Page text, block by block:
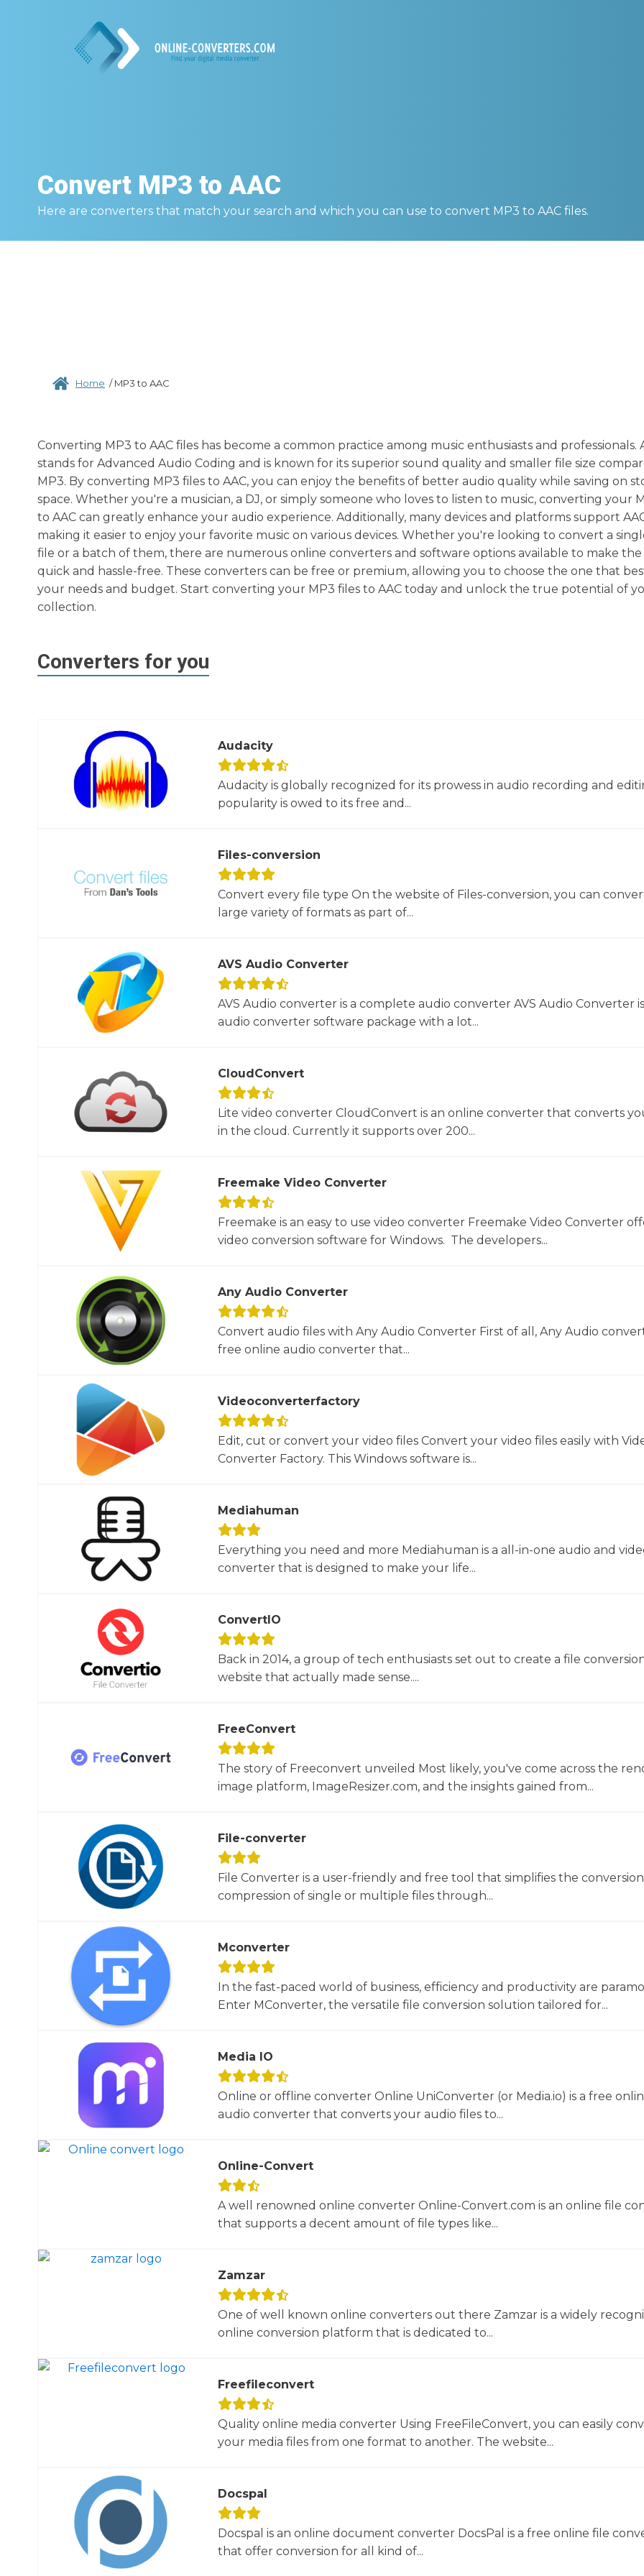
Convert MP3 to AAC
Here are converters that match your search and which you can use to convert MP3 to AAC files.
Home /MP3 to AAC
Converting MP3 to AAC files has become a common practice among music enthusiasts and professionals.
stands for Advanced Audio Coding and is known for its superior sound quality and smaller file size
MP3. By converting MP3 files to AAC, you can enjoy the benefits of better audio quality while saving on
space. Whether you're a musician, a DJ, or simply someone who loves to listen to music, converting your
to AAC can greatly enhance your audio experience. Additionally, many devices and platforms support
making it easier to enjoy your favorite music on various devices. Whether you're looking to convert a
file or a batch of them, there are numerous online converters and software options available to make the
quick and hassle-free. These converters can be free or premium, allowing you to choose the one that
your needs and budget. Start converting your MP3 files to AAC today and unlock the true potential of
collection.
Converters for you
Audacity
Audacity is globally recognized for its prowess in audio recording and
popularity is owed to its free and...
Files-conversion
Convert every file type On the website of Files-conversion, you can
large variety of formats as part of...
AVS Audio Converter
AVS Audio converter is a complete audio converter AVS Audio Converter
audio converter software package with a lot...
CloudConvert
Lite video converter CloudConvert is an online converter that converts
in the cloud. Currently it supports over 200...
Freemake Video Converter
Freemake is an easy to use video converter Freemake Video Converter
video conversion software for Windows. The developers...
Any Audio Converter
Convert audio files with Any Audio Converter First of all, Any Audio
free online audio converter that...
Videoconverterfactory
Edit, cut or convert your video files Convert your video files easily with
Converter Factory. This Windows software is...
Mediahuman
Everything you need and more Mediahuman is a all-in-one audio and
converter that is designed to make your life...
ConvertIO
Back in 2014, a group of tech enthusiasts set out to create a file
website that actually made sense....
FreeConvert
The story of Freeconvert unveiled Most likely, you've come across the
image platform, ImageResizer.com, and the insights gained from...
File-converter
File Converter is a user-friendly and free tool that simplifies the
compression of single or multiple files through...
Mconverter
In the fast-paced world of business, efficiency and productivity are
Enter MConverter, the versatile file conversion solution tailored for...
Media IO
Online or offline converter Online UniConverter (or Media.io) is a free
audio converter that converts your audio files to...
Online-Convert
A well renowned online converter Online-Convert.com is an online file
that supports a decent amount of file types like...
Zamzar
One of well known online converters out there Zamzar is a widely
online conversion platform that is dedicated to...
Freefileconvert
Quality online media converter Using FreeFileConvert, you can easily
your media files from one format to another. The website...
Docspal
Docspal is an online document converter DocsPal is a free online file
that offer conversion for all kind of...